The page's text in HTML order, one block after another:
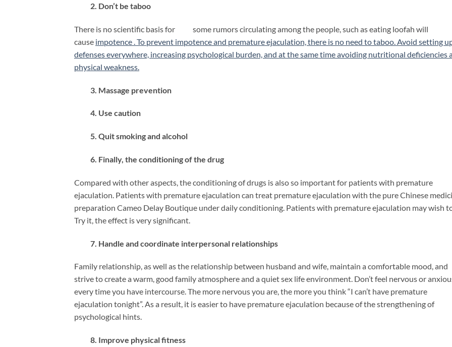
2. Don’t be taboo
There is no scientific basis for some rumors circulating among the people, such as eating loofah will
cause impotence . To prevent impotence and premature ejaculation, there is no need to taboo. Avoid setting
defenses everywhere, increasing psychological burden, and at the same time avoiding nutritional deficiencies
physical weakness.
3. Massage prevention
4. Use caution
5. Quit smoking and alcohol
6. Finally, the conditioning of the drug
Compared with other aspects, the conditioning of drugs is also so important for patients with premature
ejaculation. Patients with premature ejaculation can treat premature ejaculation with the pure Chinese
preparation Cameo Delay Boutique under daily conditioning. Patients with premature ejaculation may wish
Try it, the effect is very significant.
7. Handle and coordinate interpersonal relationships
Family relationship, as well as the relationship between husband and wife, maintain a comfortable mood, and
strive to create a warm, good family atmosphere and a quiet sex life environment. Don’t feel nervous or
every time you have intercourse. The more nervous you are, the more you think “I can’t have premature
ejaculation tonight”. As a result, it is easier to have premature ejaculation because of the strengthening of
psychological hints.
8. Improve physical fitness